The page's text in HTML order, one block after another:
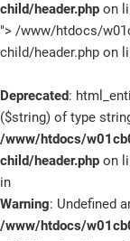
child/header.php on
"> /www/htdocs/
child/header.php on
Deprecated:
($string) of type
/www/htdocs/
child/header.php on
in
Warning: Undefined
/www/htdocs/
KONTAKT/
SERVICETERMIN
AKTIONEN